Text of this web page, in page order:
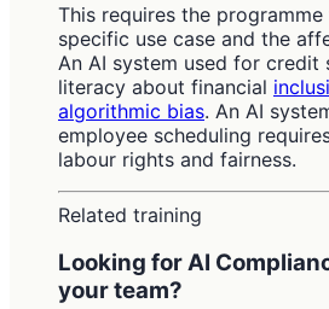
This requires the
specific use case and the
An AI system used for credit
literacy about financial
algorithmic bias. An AI
employee scheduling
labour rights and fairness.
Related training
Looking for AI
your team?